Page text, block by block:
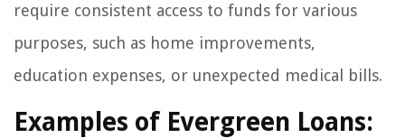
require consistent access to funds for various
purposes, such as home improvements,
education expenses, or unexpected medical bills.
Examples of Evergreen Loans: